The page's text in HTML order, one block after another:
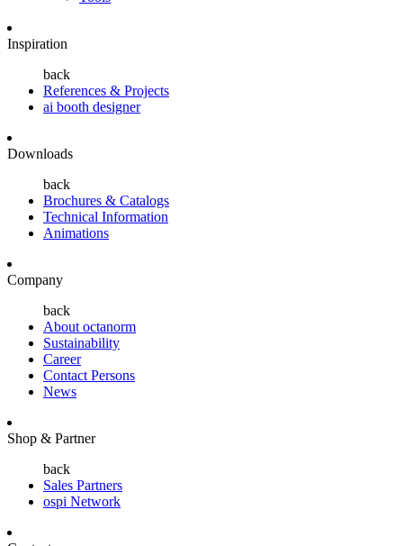
Inspiration
back
References & Projects
ai booth designer
Downloads
back
Brochures & Catalogs
Technical Information
Animations
Company
back
About octanorm
Sustainability
Career
Contact Persons
News
Shop & Partner
back
Sales Partners
ospi Network